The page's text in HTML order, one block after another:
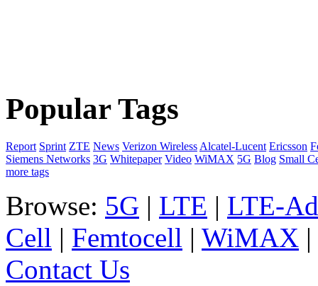
Popular Tags
Report Sprint ZTE News Verizon Wireless Alcatel-Lucent Ericsson
Siemens Networks 3G Whitepaper Video WiMAX 5G Blog Small
more tags
Browse: 5G | LTE | LTE-
Cell | Femtocell | WiMAX |
Contact Us